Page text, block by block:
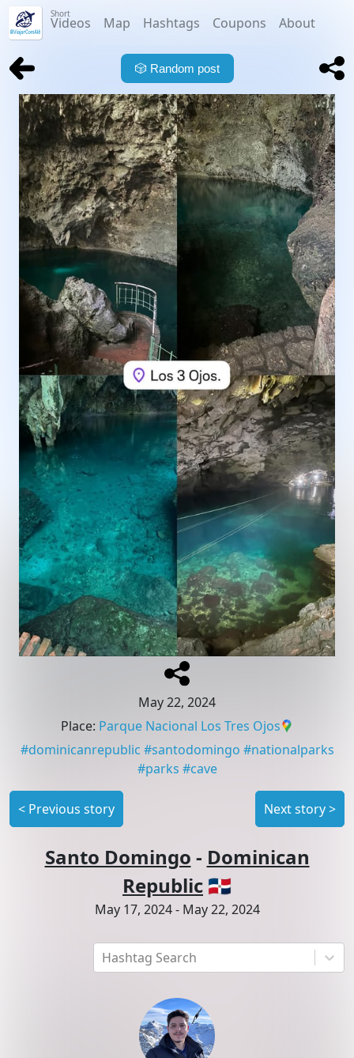
Short
Videos Map Hashtags Coupons About
Hashtag Search
🎲 Random post
May 22, 2024
Place: Parque Nacional Los Tres Ojos
#dominicanrepublic #santodomingo #nationalparks
#parks #cave
< Previous story Next story>
Santo Domingo - Dominican
Republic 🇩🇴
May 17, 2024- May 22, 2024